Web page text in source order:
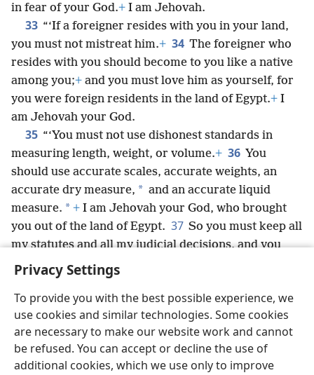
Privacy Settings
To provide you with the best possible experience, we
use cookies and similar technologies. Some cookies
are necessary to make our website work and cannot
be refused. You can accept or decline the use of
additional cookies, which we use only to improve
in fear of your God.+ I am Jehovah.
33 “‘If a foreigner resides with you in your land,
you must not mistreat him.+ 34 The foreigner who
resides with you should become to you like a native
among you;+ and you must love him as yourself, for
you were foreign residents in the land of Egypt.+ I
am Jehovah your God.
35 “‘You must not use dishonest standards in
measuring length, weight, or volume.+ 36 You
should use accurate scales, accurate weights, an
accurate dry measure, * and an accurate liquid
measure. * + I am Jehovah your God, who brought
you out of the land of Egypt. 37 So you must keep all
my statutes and all my judicial decisions, and you
must follow them.
English Share Preferences
Copyright © 2026 Watch Tower Bible and Tract Society of Pennsylvania
Terms of Use Privacy Policy Privacy Settings JW.ORG